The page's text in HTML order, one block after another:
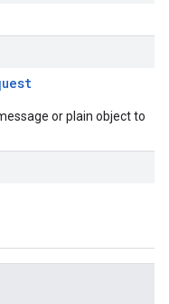
or plain object to